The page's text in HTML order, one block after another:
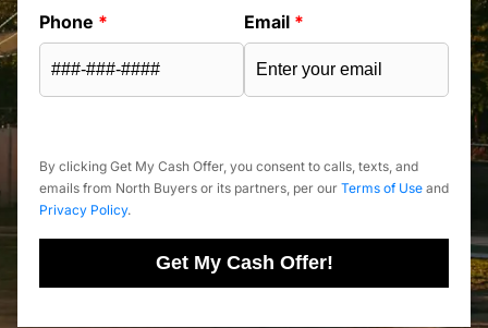
Phone * Email *
By clicking Get My Cash Offer, you consent to calls, texts, and
emails from North Buyers or its partners, per our Terms of Use and
Privacy Policy.
Get My Cash Offer!